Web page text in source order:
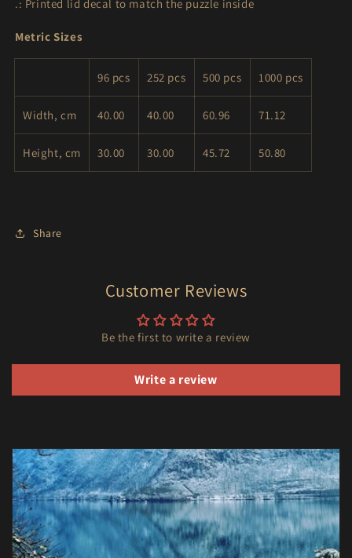
.: Printed lid decal to match the puzzle inside
Metric Sizes
96 pcs 252 pcs 500 pcs 1000 pcs
Width, cm 40.00 40.00 60.96 71.12
Height, cm 30.00 30.00 45.72 50.80
Share
Customer Reviews
Be the first to write a review
Write a review